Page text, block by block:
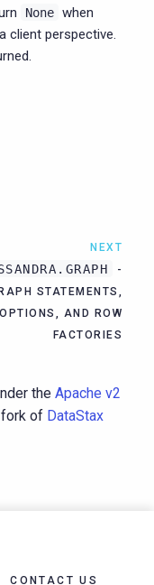
None when
client perspective.
NEXT
-
STATEMENTS,
OPTIONS, AND ROW
FACTORIES
the Apache v2
fork of DataStax
CONTACT US